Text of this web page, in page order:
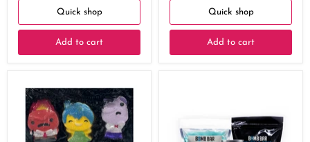
Quick shop
Add to cart
Quick shop
Add to cart
Emotions